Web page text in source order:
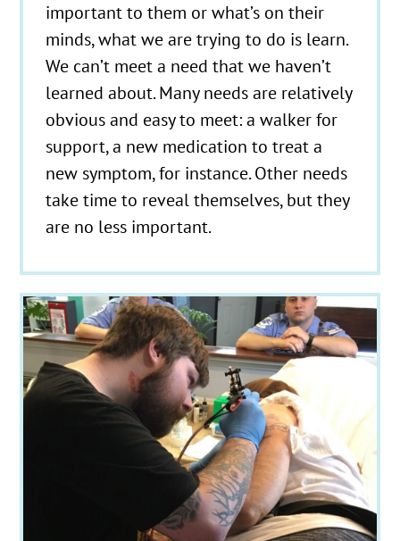
important to them or what’s on their
minds, what we are trying to do is learn.
We can’t meet a need that we haven’t
learned about. Many needs are relatively
obvious and easy to meet: a walker for
support, a new medication to treat a
new symptom, for instance. Other needs
take time to reveal themselves, but they
are no less important.